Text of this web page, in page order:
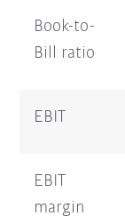
Book-to-
Bill ratio
EBIT
EBIT
margin